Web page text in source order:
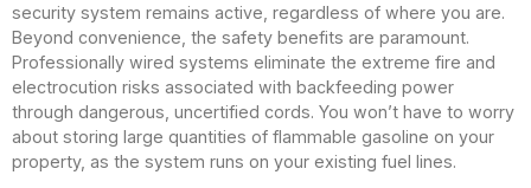
security system remains active, regardless of where you are.
Beyond convenience, the safety benefits are paramount.
Professionally wired systems eliminate the extreme fire and
electrocution risks associated with backfeeding power
through dangerous, uncertified cords. You won’t have to worry
about storing large quantities of flammable gasoline on your
property, as the system runs on your existing fuel lines.